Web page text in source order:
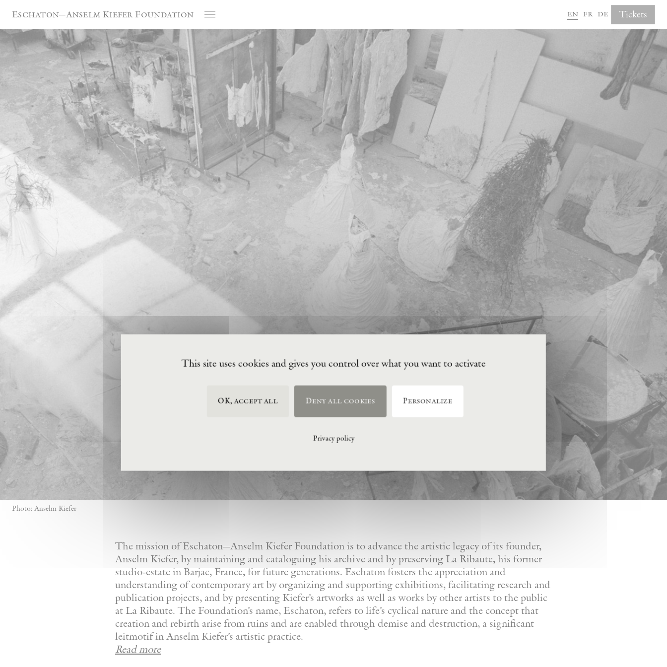
Eschaton—Anselm Kiefer Foundation en fr de Tickets
Photo: Anselm Kiefer
The mission of Eschaton—Anselm Kiefer Foundation is to advance the artistic legacy of its founder,
Anselm Kiefer, by maintaining and cataloguing his archive and by preserving La Ribaute, his former
studio-estate in Barjac, France, for future generations. Eschaton fosters the appreciation and
understanding of contemporary art by organizing and supporting exhibitions, facilitating research and
publication projects, and by presenting Kiefer’s artworks as well as works by other artists to the public
at La Ribaute. The Foundation’s name, Eschaton, refers to life’s cyclical nature and the concept that
creation and rebirth arise from ruins and are enabled through demise and destruction, a significant
leitmotif in Anselm Kiefer’s artistic practice.
Read more
This site uses cookies and gives you control over what you want to activate
OK, accept all Deny all cookies Personalize
Privacy policy